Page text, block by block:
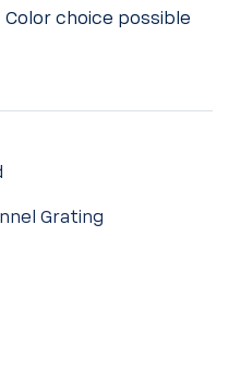
Color choice possible
Grating